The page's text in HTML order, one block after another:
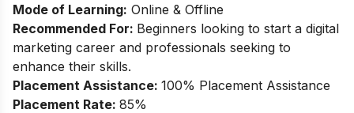
Mode of Learning: Online & Offline
Recommended For: Beginners looking to start a digital
marketing career and professionals seeking to
enhance their skills.
Placement Assistance: 100% Placement Assistance
Placement Rate: 85%